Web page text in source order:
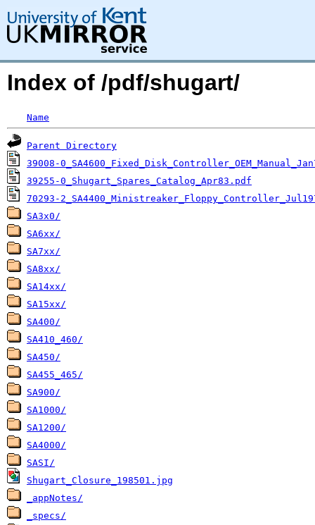
Index of /pdf/shugart/
Name
Parent Directory
39008-
39255-0_Shugart_Spares_Catalog_Apr83.pdf
70293-
SA3x0/
SA6xx/
SA7xx/
SA8xx/
SA14xx/
SA15xx/
SA400/
SA410_460/
SA450/
SA455_465/
SA900/
SA1000/
SA1200/
SA4000/
SASI/
Shugart_Closure_198501.jpg
_appNotes/
_specs/